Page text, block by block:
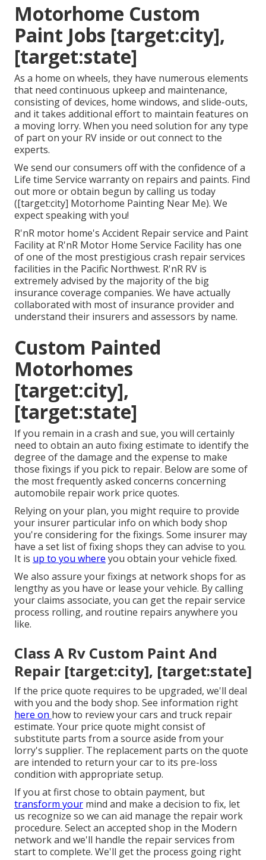
Motorhome Custom
Paint Jobs [target:city],
[target:state]
As a home on wheels, they have numerous elements
that need continuous upkeep and maintenance,
consisting of devices, home windows, and slide-outs,
and it takes additional effort to maintain features on
a moving lorry. When you need solution for any type
of part on your RV inside or out connect to the
experts.
We send our consumers off with the confidence of a
Life time Service warranty on repairs and paints. Find
out more or obtain begun by calling us today
([target:city] Motorhome Painting Near Me). We
expect speaking with you!
R'nR motor home's Accident Repair service and Paint
Facility at R'nR Motor Home Service Facility has one
of one of the most prestigious crash repair services
facilities in the Pacific Northwest. R'nR RV is
extremely advised by the majority of the big
insurance coverage companies. We have actually
collaborated with most of insurance provider and
understand their insurers and assessors by name.
Custom Painted
Motorhomes
[target:city],
[target:state]
If you remain in a crash and sue, you will certainly
need to obtain an auto fixing estimate to identify the
degree of the damage and the expense to make
those fixings if you pick to repair. Below are some of
the most frequently asked concerns concerning
automobile repair work price quotes.
Relying on your plan, you might require to provide
your insurer particular info on which body shop
you're considering for the fixings. Some insurer may
have a set list of fixing shops they can advise to you.
It is up to you where you obtain your vehicle fixed.
We also assure your fixings at network shops for as
lengthy as you have or lease your vehicle. By calling
your claims associate, you can get the repair service
process rolling, and routine repairs anywhere you
like.
Class A Rv Custom Paint And
Repair [target:city], [target:state]
If the price quote requires to be upgraded, we'll deal
with you and the body shop. See information right
here on how to review your cars and truck repair
estimate. Your price quote might consist of
substitute parts from a source aside from your
lorry's supplier. The replacement parts on the quote
are intended to return your car to its pre-loss
condition with appropriate setup.
If you at first chose to obtain payment, but
transform your mind and make a decision to fix, let
us recognize so we can aid manage the repair work
procedure. Select an accepted shop in the Modern
network and we'll handle the repair services from
start to complete. We'll get the process going right